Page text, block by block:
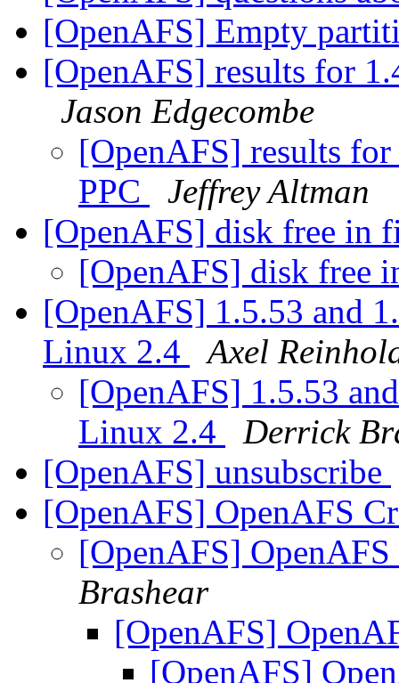
[OpenAFS] Empty
[OpenAFS] results for
Jason Edgecombe
[OpenAFS] results
PPC
Jeffrey Altman
[OpenAFS] disk free in
[OpenAFS] disk free
[OpenAFS] 1.5.53 and
Linux 2.4
Axel
[OpenAFS] 1.5.53
Linux 2.4
Derrick
[OpenAFS] unsubscribe
[OpenAFS] OpenAFS
[OpenAFS]
Brashear
[OpenAFS]
[OpenAFS]